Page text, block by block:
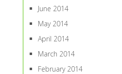
June 2014
May 2014
April 2014
March 2014
February 2014